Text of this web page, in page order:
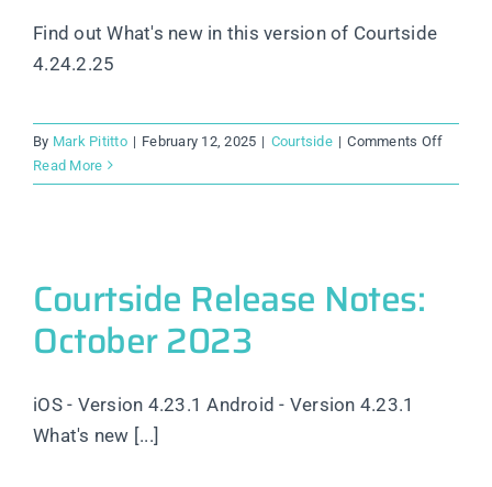
Find out What's new in this version of Courtside
4.24.2.25
By Mark Pititto | February 12, 2025 | Courtside | Comments Offon
Read More
Courtside Release Notes:
October 2023
iOS - Version 4.23.1 Android - Version 4.23.1
What's new [...]